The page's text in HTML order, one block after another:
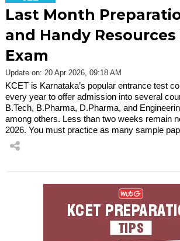
Last Month
and Handy Resources
Exam
Update on: 20 Apr 2026, 09:18 AM
KCET is Karnataka’s popular entrance test
every year to offer admission into several
B.Tech, B.Pharma, D.Pharma, and
among others. Less than two weeks remain
2026. You must practice as many sample